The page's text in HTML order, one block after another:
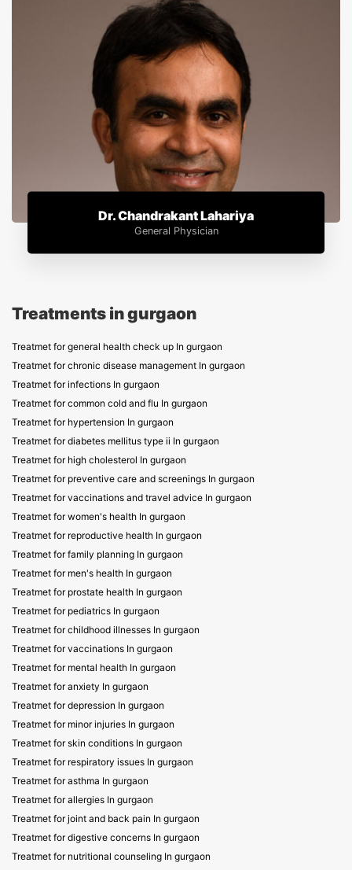
Dr. Chandrakant Lahariya
General Physician
Treatments in gurgaon
Treatmet for general health check up In gurgaon
Treatmet for chronic disease management In gurgaon
Treatmet for infections In gurgaon
Treatmet for common cold and flu In gurgaon
Treatmet for hypertension In gurgaon
Treatmet for diabetes mellitus type ii In gurgaon
Treatmet for high cholesterol In gurgaon
Treatmet for preventive care and screenings In gurgaon
Treatmet for vaccinations and travel advice In gurgaon
Treatmet for women's health In gurgaon
Treatmet for reproductive health In gurgaon
Treatmet for family planning In gurgaon
Treatmet for men's health In gurgaon
Treatmet for prostate health In gurgaon
Treatmet for pediatrics In gurgaon
Treatmet for childhood illnesses In gurgaon
Treatmet for vaccinations In gurgaon
Treatmet for mental health In gurgaon
Treatmet for anxiety In gurgaon
Treatmet for depression In gurgaon
Treatmet for minor injuries In gurgaon
Treatmet for skin conditions In gurgaon
Treatmet for respiratory issues In gurgaon
Treatmet for asthma In gurgaon
Treatmet for allergies In gurgaon
Treatmet for joint and back pain In gurgaon
Treatmet for digestive concerns In gurgaon
Treatmet for nutritional counseling In gurgaon